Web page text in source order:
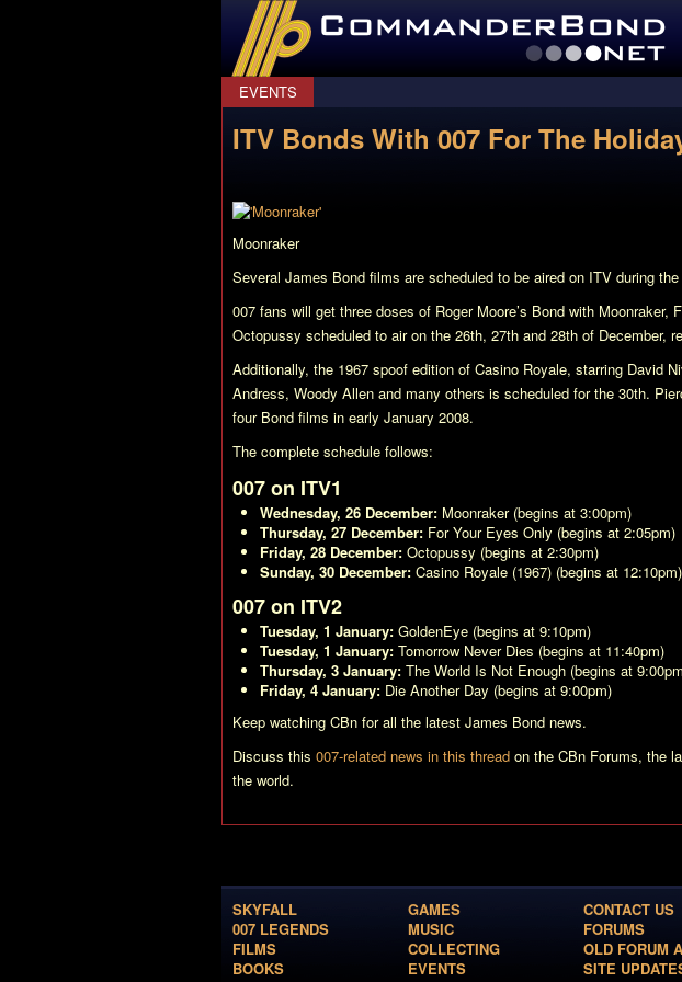
CommanderBond.net
EVENTS
ITV Bonds With 007 For The
Moonraker
Several James Bond films are scheduled to be aired on ITV during
007 fans will get three doses of Roger Moore’s Bond with Moonraker,
Octopussy scheduled to air on the 26th, 27th and 28th of December,
Additionally, the 1967 spoof edition of Casino Royale, starring David
Andress, Woody Allen and many others is scheduled for the 30th.
four Bond films in early January 2008.
The complete schedule follows:
007 on ITV1
Wednesday, 26 December: Moonraker(begins at 3:00pm)
Thursday, 27 December: For Your Eyes Only (begins at 2:05pm)
Friday, 28 December: Octopussy (begins at 2:30pm)
Sunday, 30 December: Casino Royale (1967) (begins at 12:10pm)
007 on ITV2
Tuesday, 1 January: GoldenEye (begins at 9:10pm)
Tuesday, 1 January: Tomorrow Never Dies (begins at 11:40pm)
Thursday, 3 January: The World Is Not Enough (begins at
Friday, 4 January: Die Another Day (begins at 9:00pm)
Keep watching CBn for all the latest James Bond news.
Discuss this 007-related news in this thread on the CBn Forums, the
the world.
SKYFALL
007 LEGENDS
FILMS
BOOKS
GAMES
MUSIC
COLLECTING
EVENTS
CONTACT US
FORUMS
OLD FORUM
SITE